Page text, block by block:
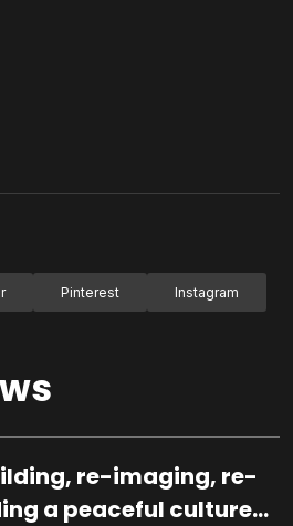
Pinterest Instagram
re-imaging, re-
a peaceful culture